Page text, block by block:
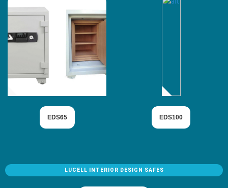
EDS65 EDS100
LUCELL INTERIOR DESIGN SAFES